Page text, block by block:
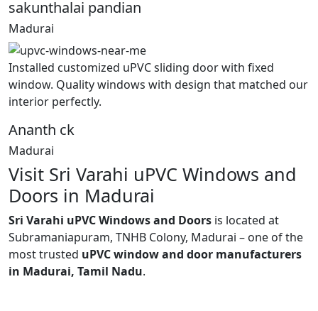
sakunthalai pandian
Madurai
Installed customized uPVC sliding door with fixed
window. Quality windows with design that matched our
interior perfectly.
Ananth ck
Madurai
Visit Sri Varahi uPVC Windows and
Doors in Madurai
Sri Varahi uPVC Windows and Doors is located at
Subramaniapuram, TNHB Colony, Madurai – one of the
most trusted uPVC window and door manufacturers
in Madurai, Tamil Nadu.